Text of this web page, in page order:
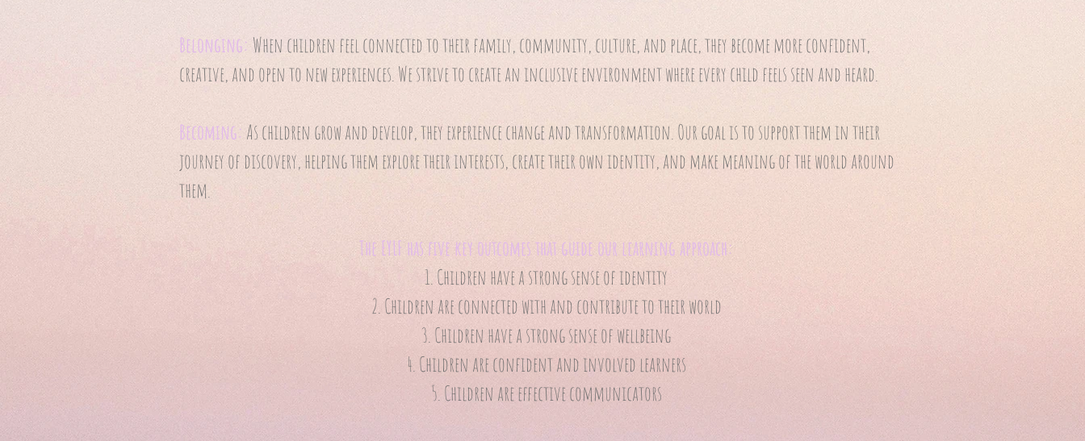
Belonging: When children feel connected to their family, community, culture, and place, they become more confident,
creative, and open to new experiences. We strive to create an inclusive environment where every child feels seen and heard.
Becoming: As children grow and develop, they experience change and transformation. Our goal is to support them in their
journey of discovery, helping them explore their interests, create their own identity, and make meaning of the world around
them.
The EYLF has five key outcomes that guide our learning approach:
Children have a strong sense of identity
Children are connected with and contribute to their world
Children have a strong sense of wellbeing
Children are confident and involved learners
Children are effective communicators